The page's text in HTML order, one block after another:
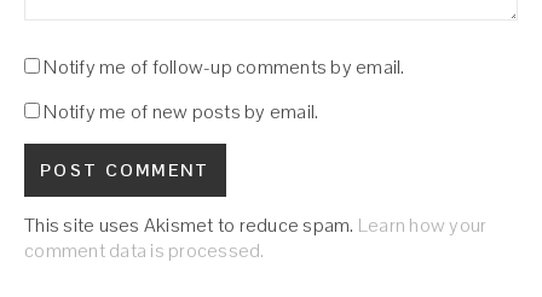
Notify me of follow-up comments by email.
Notify me of new posts by email.
This site uses Akismet to reduce spam. Learn how your
comment data is processed.